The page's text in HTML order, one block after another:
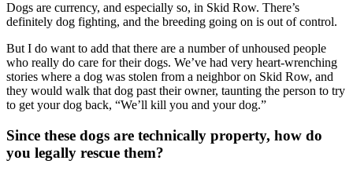
Dogs are currency, and especially so, in Skid Row. There’s
definitely dog fighting, and the breeding going on is out of control.
But I do want to add that there are a number of unhoused people
who really do care for their dogs. We’ve had very heart-wrenching
stories where a dog was stolen from a neighbor on Skid Row, and
they would walk that dog past their owner, taunting the person to try
to get your dog back, “We’ll kill you and your dog.”
Since these dogs are technically property, how do
you legally rescue them?